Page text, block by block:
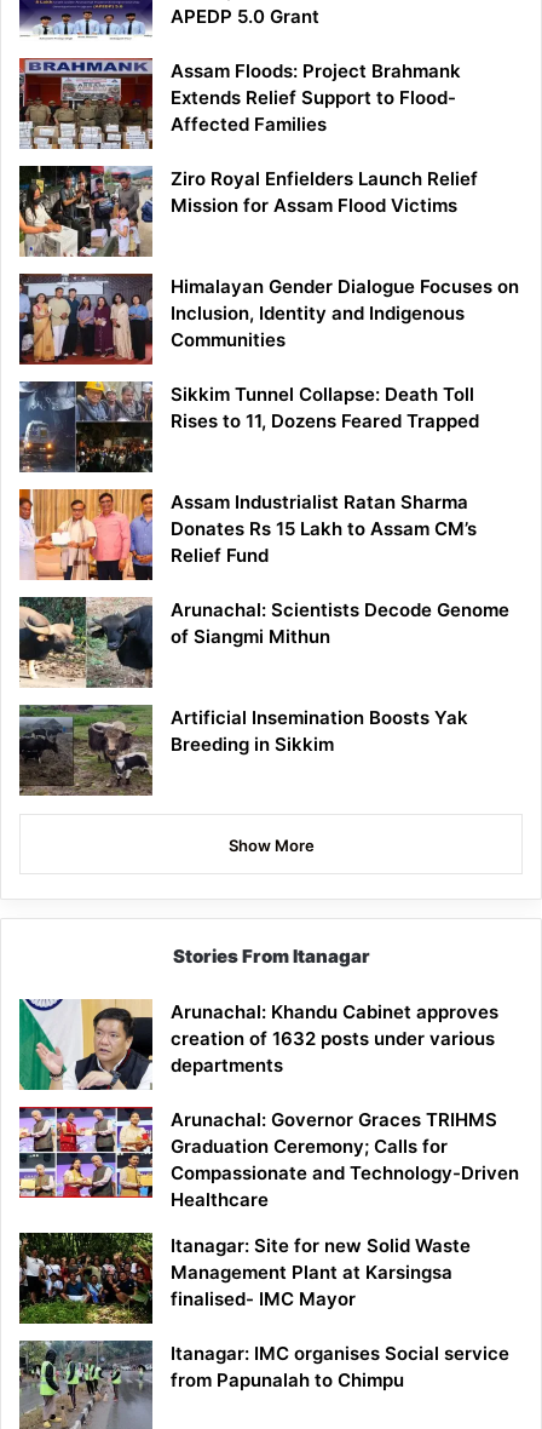
APEDP 5.0 Grant
Assam Floods: Project Brahmank
Extends Relief Support to Flood-
Affected Families
Ziro Royal Enfielders Launch Relief
Mission for Assam Flood Victims
Himalayan Gender Dialogue Focuses on
Inclusion, Identity and Indigenous
Communities
Sikkim Tunnel Collapse: Death Toll
Rises to 11, Dozens Feared Trapped
Assam Industrialist Ratan Sharma
Donates Rs 15 Lakh to Assam CM’s
Relief Fund
Arunachal: Scientists Decode Genome
of Siangmi Mithun
Artificial Insemination Boosts Yak
Breeding in Sikkim
Show More
Stories From Itanagar
Arunachal: Khandu Cabinet approves
creation of 1632 posts under various
departments
Arunachal: Governor Graces TRIHMS
Graduation Ceremony; Calls for
Compassionate and Technology-Driven
Healthcare
Itanagar: Site for new Solid Waste
Management Plant at Karsingsa
finalised- IMC Mayor
Itanagar: IMC organises Social service
from Papunalah to Chimpu